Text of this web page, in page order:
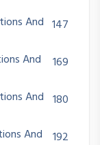
And 147
And
169
And 180
And
192